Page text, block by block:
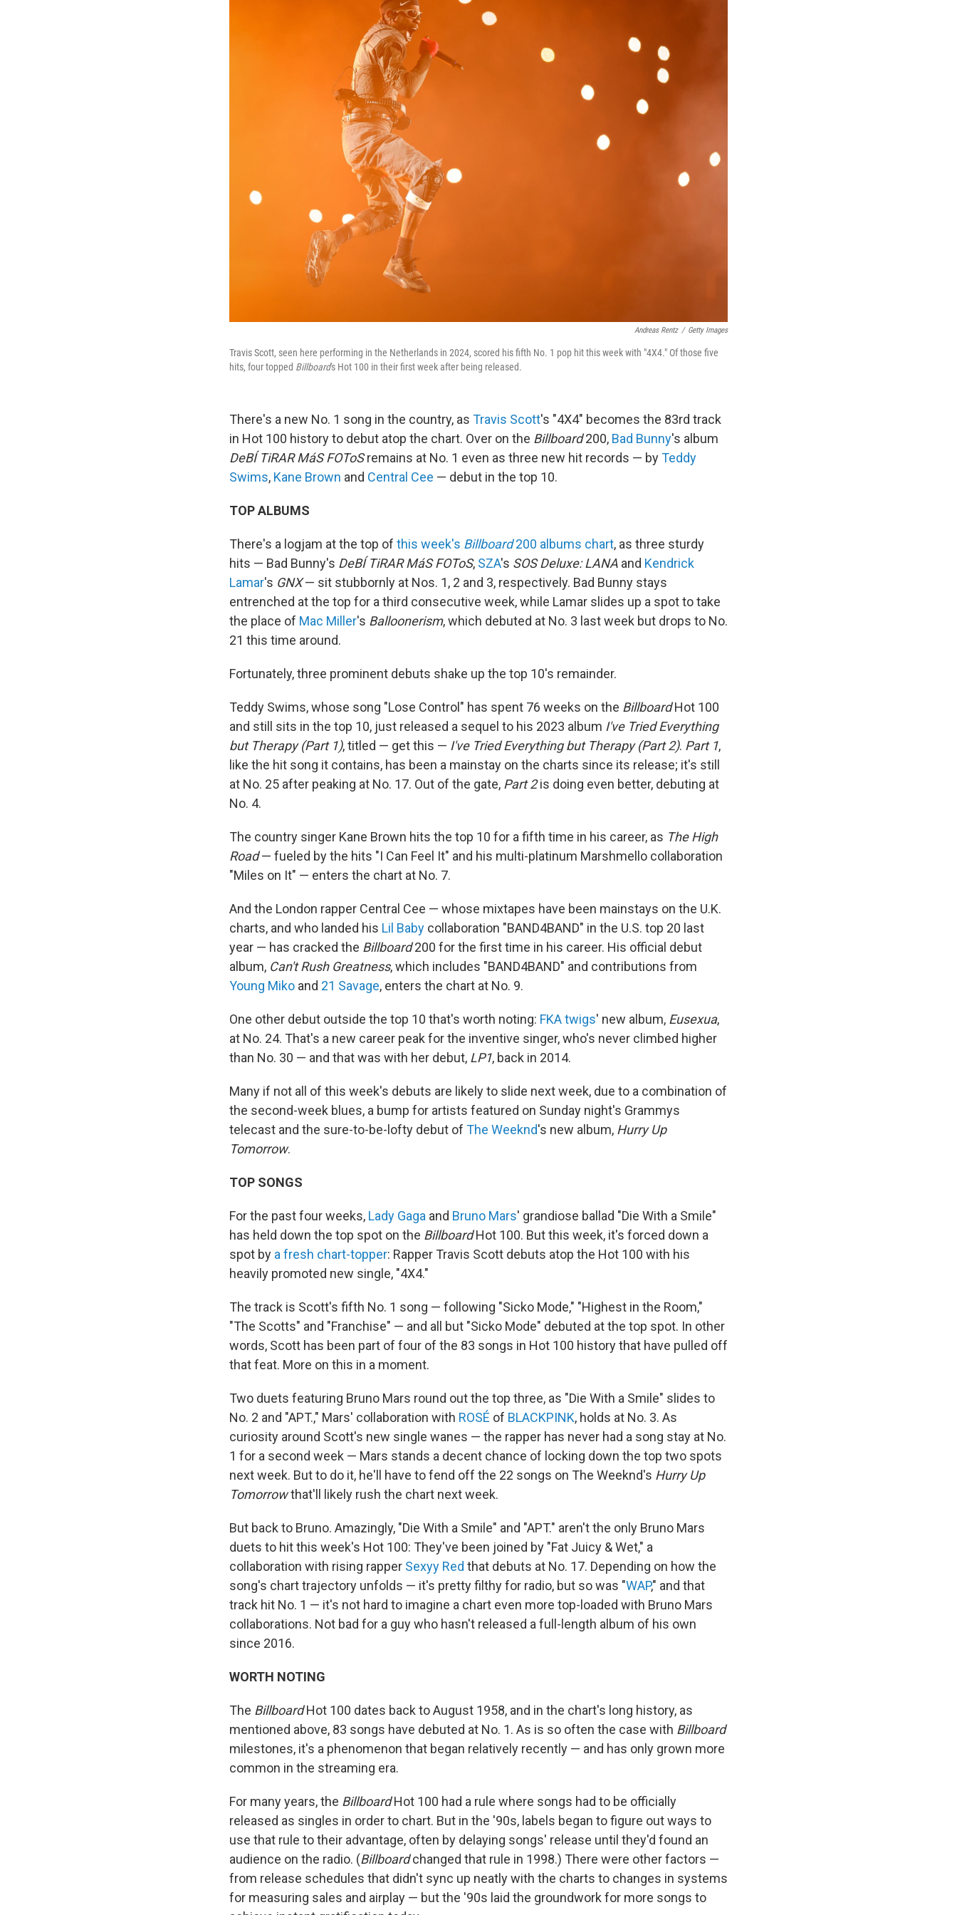
Andreas Rentz / Getty Images
Travis Scott, seen here performing in the Netherlands in 2024, scored his fifth No. 1 pop hit this week with "4X4." Of those five
hits, four topped Billboard's Hot 100 in their first week after being released.
There's a new No. 1 song in the country, as Travis Scott's "4X4" becomes the 83rd track
in Hot 100 history to debut atop the chart. Over on the Billboard200, Bad Bunny's album
DeBÍ TiRAR MáS FOToSremains at No. 1 even as three new hit records — byTeddy
Swims, Kane Brown and Central Cee — debut in the top 10.
TOP ALBUMS
There's a logjam at the top of this week's Billboard200 albums chart, as three sturdy
hits — Bad Bunny's DeBÍ TiRAR MáS FOToS, SZA's SOS Deluxe: LANA and Kendrick
Lamar's GNX— sit stubbornly at Nos. 1, 2 and 3, respectively. Bad Bunny stays
entrenched at the top for a third consecutive week, while Lamar slides up a spot to take
the place of Mac Miller's Balloonerism, which debuted at No. 3 last week but drops to No.
21 this time around.
Fortunately, three prominent debuts shake up the top 10's remainder.
Teddy Swims, whose song "Lose Control" has spent 76 weeks on the BillboardHot 100
and still sits in the top 10, just released a sequel to his 2023 album I've Tried Everything
but Therapy (Part 1), titled — get this — I've Tried Everything but Therapy (Part 2). Part 1,
like the hit song it contains, has been a mainstay on the charts since its release; it's still
at No. 25 after peaking at No. 17. Out of the gate, Part 2is doing even better, debuting at
No. 4.
The country singer Kane Brown hits the top 10 for a fifth time in his career, as The High
Road— fueled by the hits "I Can Feel It" and his multi-platinum Marshmello collaboration
"Miles on It" — enters the chart at No. 7.
And the London rapper Central Cee — whose mixtapes have been mainstays on the U.K.
charts, and who landed his Lil Baby collaboration "BAND4BAND" in the U.S. top 20 last
year — has cracked the Billboard200 for the first time in his career. His official debut
album, Can't Rush Greatness, which includes "BAND4BAND" and contributions from
Young Miko and 21 Savage, enters the chart at No. 9.
One other debut outside the top 10 that's worth noting: FKA twigs' new album, Eusexua,
at No. 24. That's a new career peak for the inventive singer, who's never climbed higher
than No. 30 — and that was with her debut, LP1, back in 2014.
Many if not all of this week's debuts are likely to slide next week, due to a combination of
the second-week blues, a bump for artists featured on Sunday night's Grammys
telecast and the sure-to-be-lofty debut of The Weeknd's new album, Hurry Up
Tomorrow.
TOP SONGS
For the past four weeks, Lady Gaga and Bruno Mars' grandiose ballad "Die With a Smile"
has held down the top spot on the BillboardHot 100. But this week, it's forced down a
spot by a fresh chart-topper: Rapper Travis Scott debuts atop the Hot 100 with his
heavily promoted new single, "4X4."
The track is Scott's fifth No. 1 song — following "Sicko Mode," "Highest in the Room,"
"The Scotts" and "Franchise" — and all but "Sicko Mode" debuted at the top spot. In other
words, Scott has been part of four of the 83 songs in Hot 100 history that have pulled off
that feat. More on this in a moment.
Two duets featuring Bruno Mars round out the top three, as "Die With a Smile" slides to
No. 2 and "APT.," Mars' collaboration with ROSÉ of BLACKPINK, holds at No. 3. As
curiosity around Scott's new single wanes — the rapper has never had a song stay at No.
1 for a second week — Mars stands a decent chance of locking down the top two spots
next week. But to do it, he'll have to fend off the 22 songs on The Weeknd's Hurry Up
Tomorrowthat'll likely rush the chart next week.
But back to Bruno. Amazingly, "Die With a Smile" and "APT." aren't the only Bruno Mars
duets to hit this week's Hot 100: They've been joined by "Fat Juicy & Wet," a
collaboration with rising rapper Sexyy Red that debuts at No. 17. Depending on how the
song's chart trajectory unfolds — it's pretty filthy for radio, but so was "WAP," and that
track hit No. 1 — it's not hard to imagine a chart even more top-loaded with Bruno Mars
collaborations. Not bad for a guy who hasn't released a full-length album of his own
since 2016.
WORTH NOTING
The BillboardHot 100 dates back to August 1958, and in the chart's long history, as
mentioned above, 83 songs have debuted at No. 1. As is so often the case with Billboard
milestones, it's a phenomenon that began relatively recently — and has only grown more
common in the streaming era.
For many years, the BillboardHot 100 had a rule where songs had to be officially
released as singles in order to chart. But in the '90s, labels began to figure out ways to
use that rule to their advantage, often by delaying songs' release until they'd found an
audience on the radio. (Billboardchanged that rule in 1998.) There were other factors —
from release schedules that didn't sync up neatly with the charts to changes in systems
for measuring sales and airplay — but the '90s laid the groundwork for more songs to